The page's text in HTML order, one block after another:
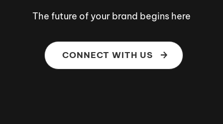
The future of your brand begins here
CONNECT WITH US